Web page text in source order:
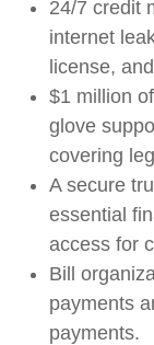
24/7 credit
internet
license,
$1 million
glove
covering
A secure
essential
access for
Bill
payments
payments.